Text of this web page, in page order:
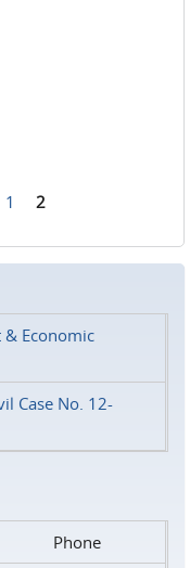
1 2
& Economic
Case No. 12-
Phone